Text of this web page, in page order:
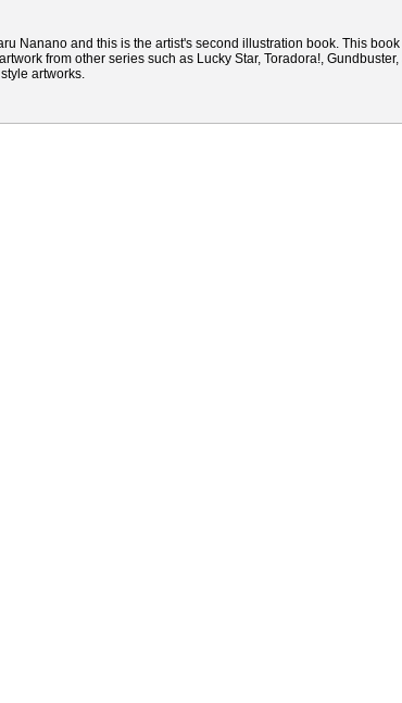
Nanano and this is the artist's second illustration book. This
from other series such as Lucky Star, Toradora!,
artworks.